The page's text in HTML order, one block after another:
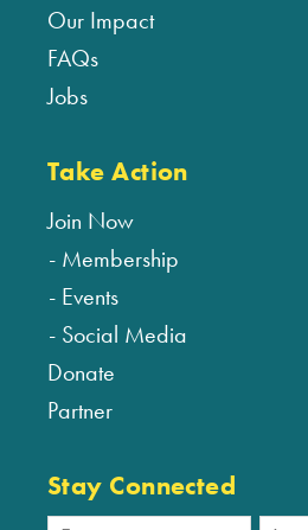
Our Impact
FAQs
Jobs
Take Action
Join Now
Membership
Events
Social Media
Donate
Partner
Stay Connected